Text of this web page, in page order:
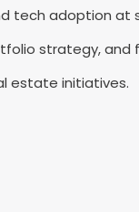
tech adoption at
strategy, and
estate initiatives.